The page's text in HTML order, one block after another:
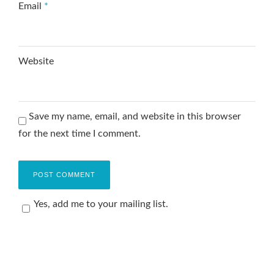
Email *
Website
Save my name, email, and website in this browser
for the next time I comment.
Yes, add me to your mailing list.